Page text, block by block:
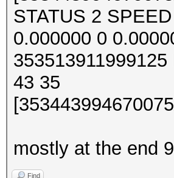
STATUS 2
0.000000 0
43 35
mostly at the end
Find